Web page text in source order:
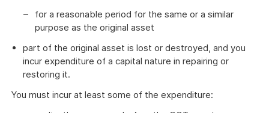
for a reasonable period for the same or a similar
purpose as the original asset
part of the original asset is lost or destroyed, and you
incur expenditure of a capital nature in repairing or
restoring it.
You must incur at least some of the expenditure: